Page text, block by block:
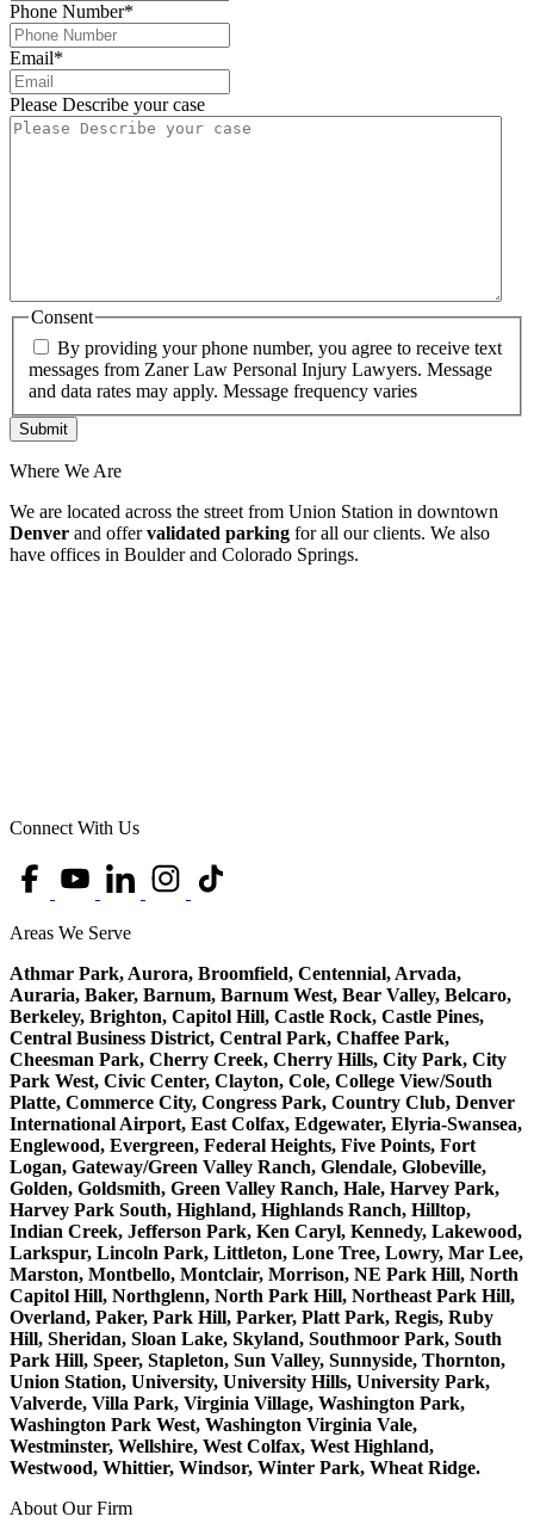
Phone Number*
Email*
Please Describe your case
Consent
By providing your phone number, you agree to receive text
messages from Zaner Law Personal Injury Lawyers. Message
and data rates may apply. Message frequency varies
Where We Are
We are located across the street from Union Station in downtown
Denver and offervalidated parking for all our clients. We also
have offices in Boulder and Colorado Springs.
Connect With Us
Areas We Serve
Athmar Park, Aurora, Broomfield, Centennial, Arvada,
Auraria, Baker, Barnum, Barnum West, Bear Valley, Belcaro,
Berkeley, Brighton, Capitol Hill, Castle Rock, Castle Pines,
Central Business District, Central Park, Chaffee Park,
Cheesman Park, Cherry Creek, Cherry Hills, City Park, City
Park West, Civic Center, Clayton, Cole, College View/South
Platte, Commerce City, Congress Park, Country Club, Denver
International Airport, East Colfax, Edgewater, Elyria-Swansea,
Englewood, Evergreen, Federal Heights, Five Points, Fort
Logan, Gateway/Green Valley Ranch, Glendale, Globeville,
Golden, Goldsmith, Green Valley Ranch, Hale, Harvey Park,
Harvey Park South, Highland, Highlands Ranch, Hilltop,
Indian Creek, Jefferson Park, Ken Caryl, Kennedy, Lakewood,
Larkspur, Lincoln Park, Littleton, Lone Tree, Lowry, Mar Lee,
Marston, Montbello, Montclair, Morrison, NE Park Hill, North
Capitol Hill, Northglenn, North Park Hill, Northeast Park Hill,
Overland, Paker, Park Hill, Parker, Platt Park, Regis, Ruby
Hill, Sheridan, Sloan Lake, Skyland, Southmoor Park, South
Park Hill, Speer, Stapleton, Sun Valley, Sunnyside, Thornton,
Union Station, University, University Hills, University Park,
Valverde, Villa Park, Virginia Village, Washington Park,
Washington Park West, Washington Virginia Vale,
Westminster, Wellshire, West Colfax, West Highland,
Westwood, Whittier, Windsor, Winter Park, Wheat Ridge.
About Our Firm